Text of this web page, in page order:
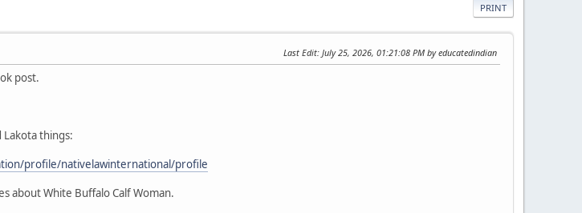
PRINT
Last Edit: July 25, 2026, 01:21:08 PM by educatedindian
post.
Lakota things:
profile/nativelawinternational/profile
about White Buffalo Calf Woman.